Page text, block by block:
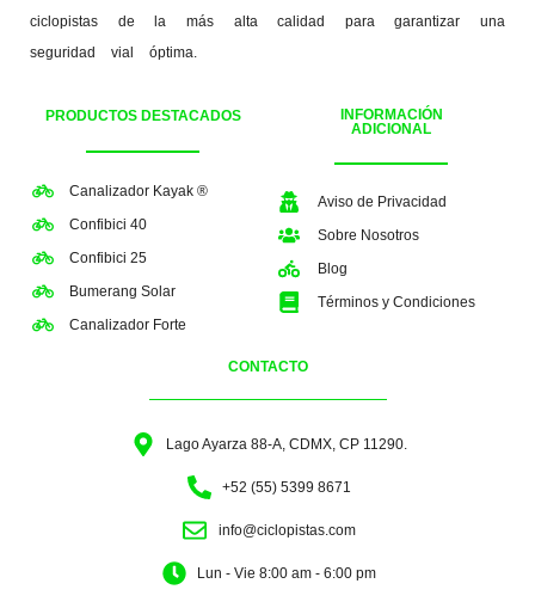
ciclopistas de la más alta calidad para garantizar una
seguridad vial óptima.
PRODUCTOS DESTACADOS
Canalizador Kayak ®
Confibici 40
Confibici 25
Bumerang Solar
Canalizador Forte
INFORMACIÓN
ADICIONAL
Aviso de Privacidad
Sobre Nosotros
Blog
Términos y Condiciones
CONTACTO
Lago Ayarza 88-A, CDMX, CP 11290.
+52 (55) 5399 8671
info@ciclopistas.com
Lun - Vie 8:00 am - 6:00 pm